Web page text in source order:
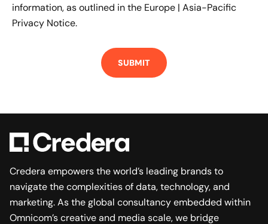
information, as outlined in the Europe | Asia-Pacific
Privacy Notice.
Credera empowers the world’s leading brands to
navigate the complexities of data, technology, and
marketing. As the global consultancy embedded within
Omnicom’s creative and media scale, we bridge